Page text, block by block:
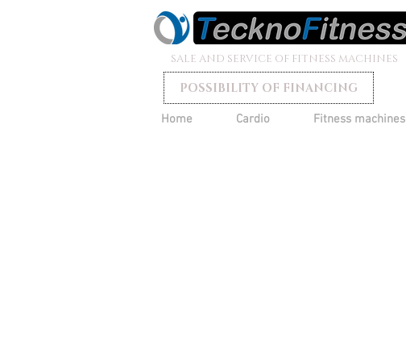
SALE AND SERVICE OF FITNESS MACHINES
POSSIBILITY OF FINANCING
Home Cardio Fitness machines